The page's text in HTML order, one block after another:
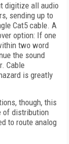
digitize all audio
sending up to
Cat5 cable. A
option: If one
two word
the sound
Cable
is greatly
though, this
of distribution
to route analog